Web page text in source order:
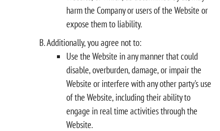
harm the Company or users of the Website or
expose them to liability.
Additionally, you agree not to:
Use the Website in any manner that could
disable, overburden, damage, or impair the
Website or interfere with any other party's use
of the Website, including their ability to
engage in real time activities through the
Website.